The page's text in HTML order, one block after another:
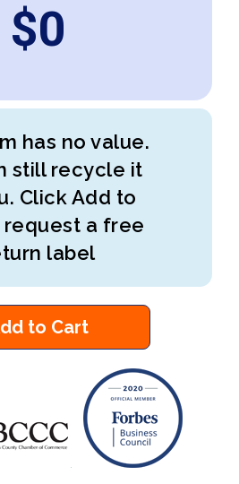
$0
has no value.
still recycle it
Click Add to
request a free
label
to Cart